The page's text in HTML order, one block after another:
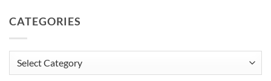
CATEGORIES
Categories